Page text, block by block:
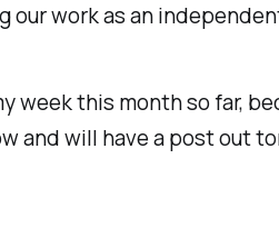
our work as an
week this month so far,
and will have a post out